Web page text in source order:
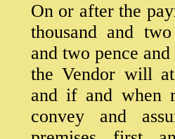
On or after the
thousand and
and two pence
the Vendor will
and if and when
convey and